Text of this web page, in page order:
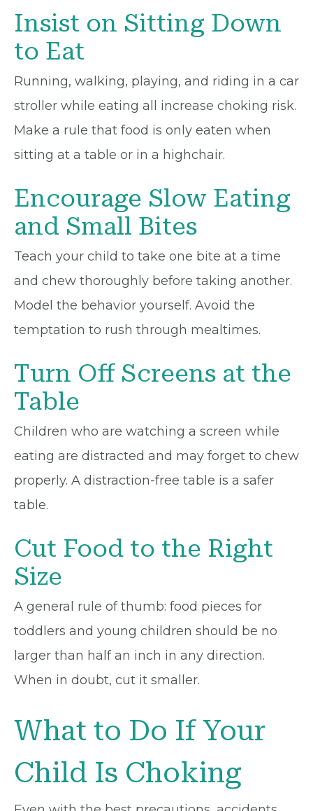
Insist on Sitting Down
to Eat
Running, walking, playing, and riding in a car
stroller while eating all increase choking risk.
Make a rule that food is only eaten when
sitting at a table or in a highchair.
Encourage Slow Eating
and Small Bites
Teach your child to take one bite at a time
and chew thoroughly before taking another.
Model the behavior yourself. Avoid the
temptation to rush through mealtimes.
Turn Off Screens at the
Table
Children who are watching a screen while
eating are distracted and may forget to chew
properly. A distraction-free table is a safer
table.
Cut Food to the Right
Size
A general rule of thumb: food pieces for
toddlers and young children should be no
larger than half an inch in any direction.
When in doubt, cut it smaller.
What to Do If Your
Child Is Choking